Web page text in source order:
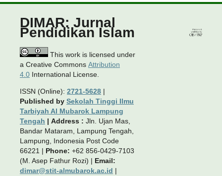
DIMAR: Jurnal
Pendidikan Islam
This work is licensed under
a Creative Commons Attribution
4.0International License.
ISSN (Online): 2721-5628|
Published by Sekolah Tinggi Ilmu
Tarbiyah Al Mubarok Lampung
Tengah | Address : Jln. Ujan Mas,
Bandar Mataram, Lampung Tengah,
Lampung, Indonesia Post Code
66221 | Phone: +62 856-0429-7103
(M. Asep Fathur Rozi) | Email:
dimar@stit-almubarok.ac.id |